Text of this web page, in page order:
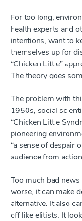
For too long,
health experts and
intentions, want to
themselves up for
“Chicken Little”
The theory goes
The problem with
1950s, social
“Chicken Little
pioneering
“a sense of despair
audience from
Too much bad
worse, it can make
alternative. It also
off like elitists. It